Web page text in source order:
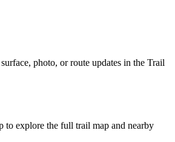
photo, or route updates in the Trail
to explore the full trail map and nearby